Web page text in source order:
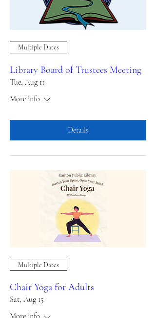
Multiple Dates
Library Board of Trustees Meeting
Tue, Aug 11
More info
Details
Multiple Dates
Chair Yoga for Adults
Sat, Aug 15
More info